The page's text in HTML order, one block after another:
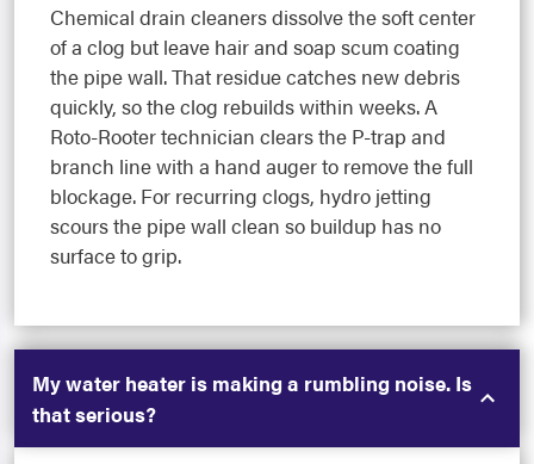
Chemical drain cleaners dissolve the soft center
of a clog but leave hair and soap scum coating
the pipe wall. That residue catches new debris
quickly, so the clog rebuilds within weeks. A
Roto-Rooter technician clears the P-trap and
branch line with a hand auger to remove the full
blockage. For recurring clogs, hydro jetting
scours the pipe wall clean so buildup has no
surface to grip.
My water heater is making a rumbling noise. Is
that serious?